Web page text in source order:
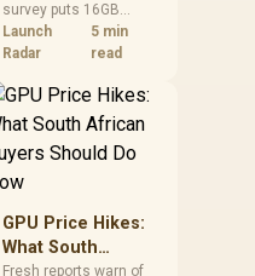
July 2026
survey puts 16GB
VRAM and 8-core CPUs
at the top of their
African buyers can
reach both from about
of the build.
Launch
Radar
5 min
read
GPU Price Hikes:
What South
African Buyers
Fresh reports warn of